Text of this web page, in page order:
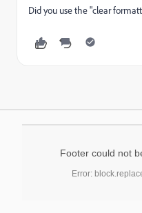
Did you use the "clear
Footer could not
Error: